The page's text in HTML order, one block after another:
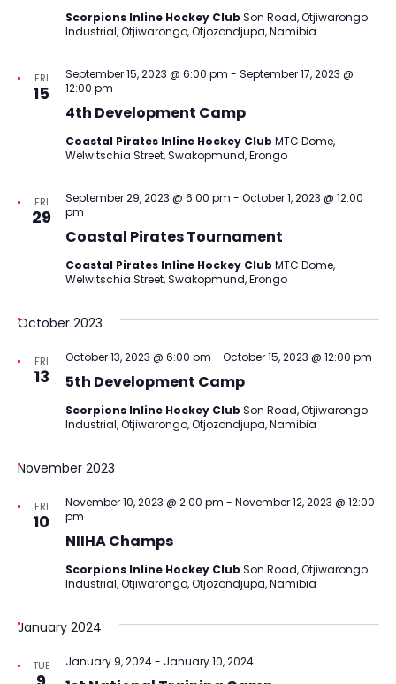
Scorpions Inline Hockey Club Son Road, Otjiwarongo
Industrial, Otjiwarongo, Otjozondjupa, Namibia
FRI
15
4th Development Camp
September 15, 2023 @ 6:00 pm - September 17, 2023 @
12:00 pm
Coastal Pirates Inline Hockey Club MTC Dome,
Welwitschia Street, Swakopmund, Erongo
FRI
29
Coastal Pirates Tournament
September 29, 2023 @ 6:00 pm - October 1, 2023 @ 12:00
pm
Coastal Pirates Inline Hockey Club MTC Dome,
Welwitschia Street, Swakopmund, Erongo
October 2023
FRI
13 5th Development Camp
October 13, 2023 @ 6:00 pm - October 15, 2023 @ 12:00 pm
Scorpions Inline Hockey Club Son Road, Otjiwarongo
Industrial, Otjiwarongo, Otjozondjupa, Namibia
November 2023
FRI
10
NIIHA Champs
November 10, 2023 @ 2:00 pm - November 12, 2023 @ 12:00
pm
Scorpions Inline Hockey Club Son Road, Otjiwarongo
Industrial, Otjiwarongo, Otjozondjupa, Namibia
January 2024
TUE January 9, 2024- January 10, 2024